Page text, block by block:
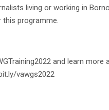
living or working in
programme.
and learn
vawgs2022